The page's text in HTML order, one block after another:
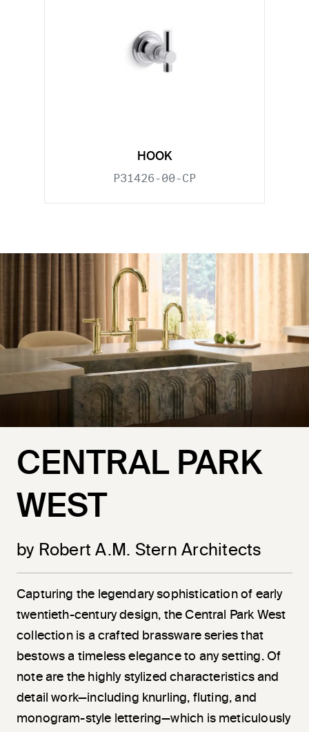
HOOK
P31426-00-CP
CENTRAL PARK
WEST
by Robert A.M. Stern Architects
Capturing the legendary sophistication of early
twentieth-century design, the Central Park West
collection is a crafted brassware series that
bestows a timeless elegance to any setting. Of
note are the highly stylized characteristics and
detail work—including knurling, fluting, and
monogram-style lettering—which is meticulously